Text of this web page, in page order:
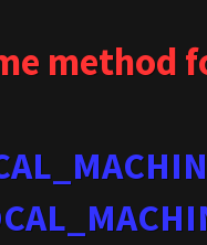
method